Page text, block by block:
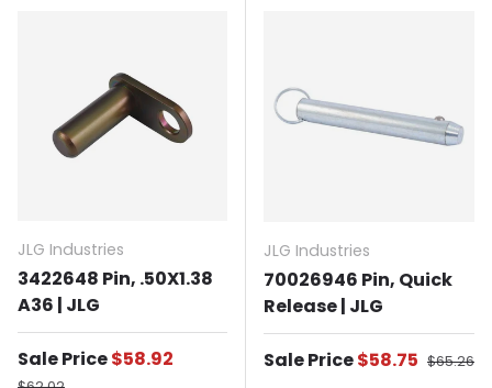
JLG Industries
3422648 Pin, .50X1.38
A36 | JLG
Sale PriceSale price
$58.92
Regular price
JLG Industries
70026946 Pin, Quick
Release | JLG
Sale PriceSale price
$58.75 Regular
$65.26